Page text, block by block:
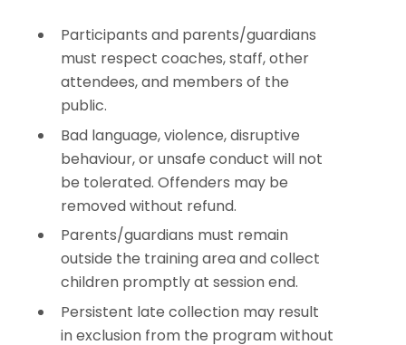
Participants and parents/guardians
must respect coaches, staff, other
attendees, and members of the
public.
Bad language, violence, disruptive
behaviour, or unsafe conduct will not
be tolerated. Offenders may be
removed without refund.
Parents/guardians must remain
outside the training area and collect
children promptly at session end.
Persistent late collection may result
in exclusion from the program without